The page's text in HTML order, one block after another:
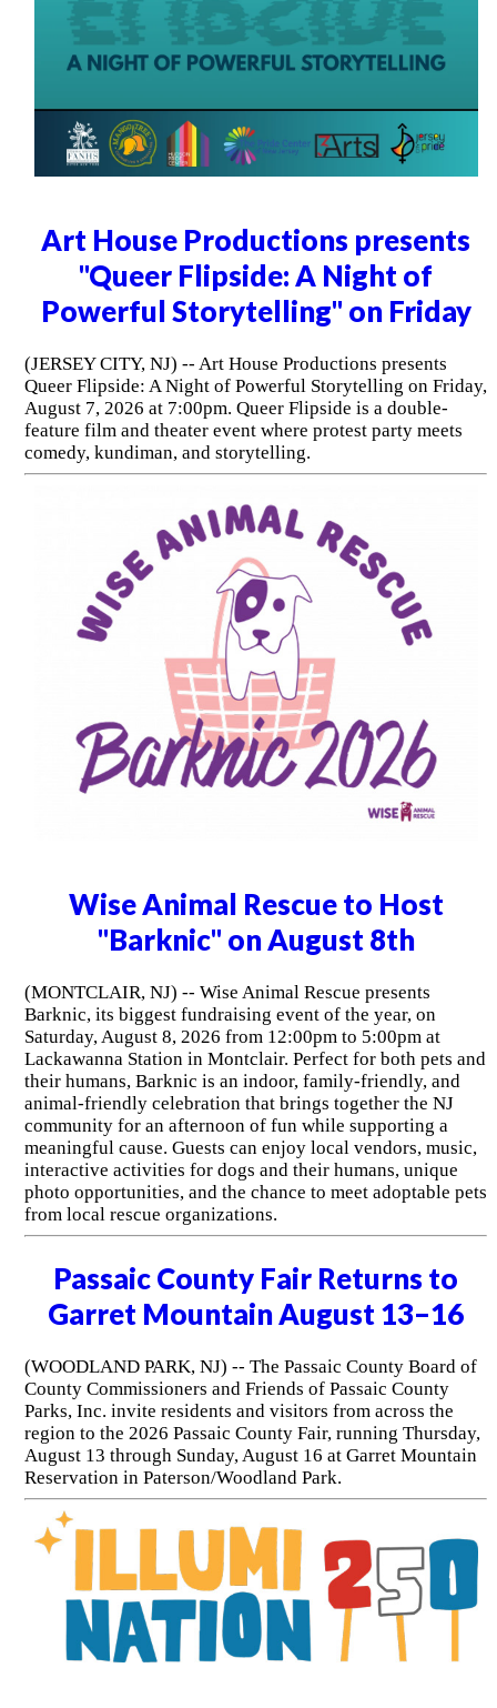
Art House Productions presents
"Queer Flipside: A Night of
Powerful Storytelling" on Friday
(JERSEY CITY, NJ) -- Art House Productions presents
Queer Flipside: A Night of Powerful Storytelling on Friday,
August 7, 2026 at 7:00pm. Queer Flipside is a double-
feature film and theater event where protest party meets
comedy, kundiman, and storytelling.
Wise Animal Rescue to Host
"Barknic" on August 8th
(MONTCLAIR, NJ) -- Wise Animal Rescue presents
Barknic, its biggest fundraising event of the year, on
Saturday, August 8, 2026 from 12:00pm to 5:00pm at
Lackawanna Station in Montclair. Perfect for both pets and
their humans, Barknic is an indoor, family-friendly, and
animal-friendly celebration that brings together the NJ
community for an afternoon of fun while supporting a
meaningful cause. Guests can enjoy local vendors, music,
interactive activities for dogs and their humans, unique
photo opportunities, and the chance to meet adoptable pets
from local rescue organizations.
Passaic County Fair Returns to
Garret Mountain August 13–16
(WOODLAND PARK, NJ) -- The Passaic County Board of
County Commissioners and Friends of Passaic County
Parks, Inc. invite residents and visitors from across the
region to the 2026 Passaic County Fair, running Thursday,
August 13 through Sunday, August 16 at Garret Mountain
Reservation in Paterson/Woodland Park.